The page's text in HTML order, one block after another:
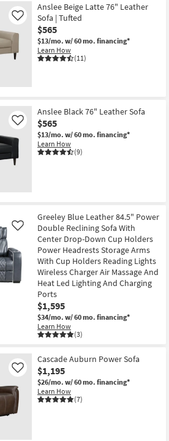
Anslee Beige Latte 76" Leather
Sofa | Tufted
$565
$13/mo. w/ 60 mo. financing*
Learn How
(11)
Like
Anslee Black 76" Leather Sofa
$565
$13/mo. w/ 60 mo. financing*
Learn How
(9)
Like
Greeley Blue Leather 84.5" Power
Double Reclining Sofa With
Center Drop-Down Cup Holders
Power Headrests Storage Arms
With Cup Holders Reading Lights
Wireless Charger Air Massage And
Heat Led Lighting And Charging
Ports
$1,595
$34/mo. w/ 60 mo. financing*
Learn How
(3)
Like
Cascade Auburn Power Sofa
$1,195
$26/mo. w/ 60 mo. financing*
Learn How
(7)
Like